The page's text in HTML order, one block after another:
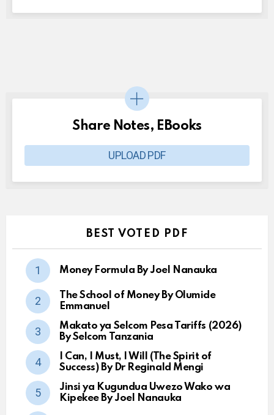
Share Notes, EBooks
UPLOAD PDF
BEST VOTED PDF
Money Formula By Joel Nanauka
The School of Money By Olumide
Emmanuel
Makato ya Selcom Pesa Tariffs (2026)
By Selcom Tanzania
I Can, I Must, I Will (The Spirit of
Success) By Dr Reginald Mengi
Jinsi ya Kugundua Uwezo Wako wa
Kipekee By Joel Nanauka